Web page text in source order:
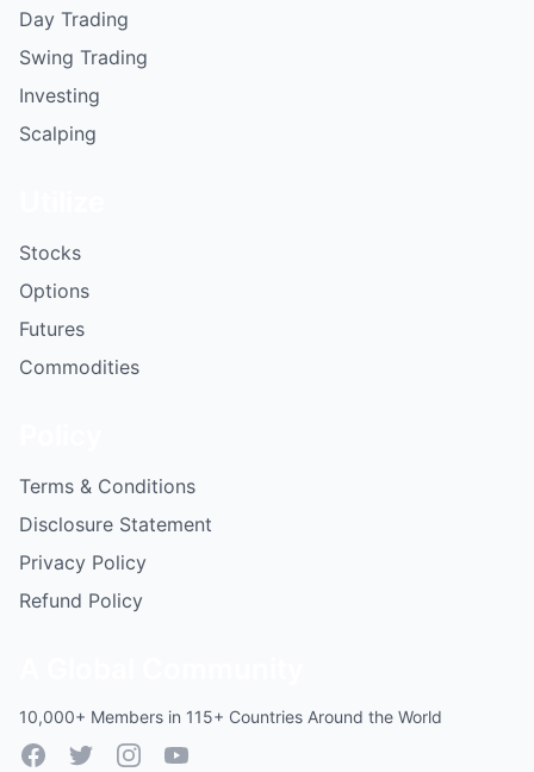
Day Trading
Swing Trading
Investing
Scalping
Stocks
Options
Futures
Commodities
Terms & Conditions
Disclosure Statement
Privacy Policy
Refund Policy
10,000+ Members in 115+ Countries Around the World
FacebookTwitterInstagramYouTube